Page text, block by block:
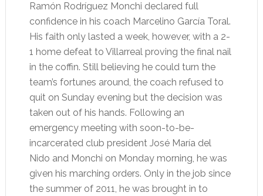
Ramón Rodríguez Monchi declared full
confidence in his coach Marcelino García Toral.
His faith only lasted a week, however, with a 2-
1 home defeat to Villarreal proving the final nail
in the coffin. Still believing he could turn the
team’s fortunes around, the coach refused to
quit on Sunday evening but the decision was
taken out of his hands. Following an
emergency meeting with soon-to-be-
incarcerated club president José María del
Nido and Monchi on Monday morning, he was
given his marching orders. Only in the job since
the summer of 2011, he was brought in to